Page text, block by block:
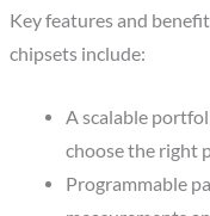
Key features and
chipsets include:
A scalable
choose the right
Programmable